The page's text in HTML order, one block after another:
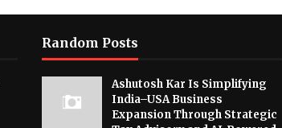
Random Posts
Ashutosh Kar Is Simplifying
India–USA Business
Expansion Through Strategic